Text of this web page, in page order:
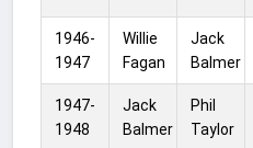
1946-
1947
Willie
Fagan
Jack
Balmer
1947-
1948
Jack
Balmer
Phil
Taylor